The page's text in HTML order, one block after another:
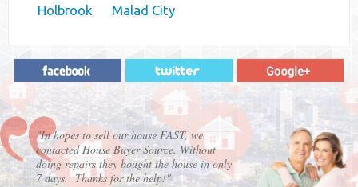
Holbrook Malad City
"In hopes to sell our house FAST, we
contacted House Buyer Source. Without
doing repairs they bought the house in only
7 days. Thanks for the help!"